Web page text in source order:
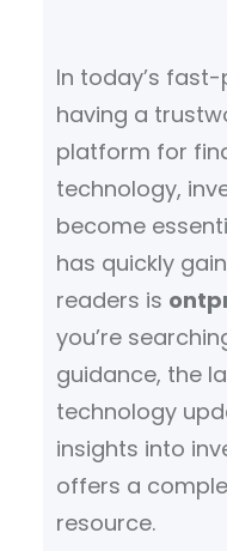
In today’s
having a
platform for
technology,
become
has quickly
readers is
you’re
guidance, the
technology
insights into
offers a
resource.